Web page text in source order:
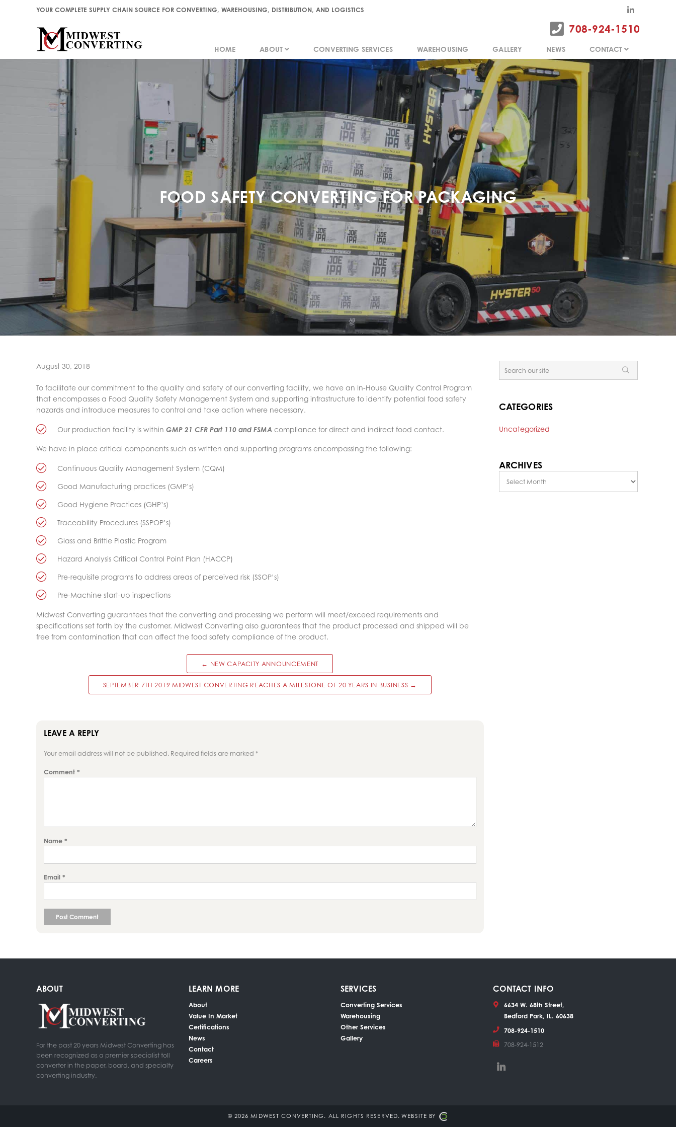
HOME ABOUT CONVERTING SERVICES
YOUR COMPLETE SUPPLY CHAIN SOURCE FOR CONVERTING, WAREHOUSING, DISTRIBUTION, AND LOGISTICS
708-924-1510
HOME ABOUT CONVERTING SERVICES WAREHOUSING GALLERY NEWS CONTACT
FOOD SAFETY CONVERTING FOR PACKAGING
August 30, 2018
To facilitate our commitment to the quality and safety of our converting facility, we have an In-House Quality Control Program
that encompasses a Food Quality Safety Management System and supporting infrastructure to identify potential food safety
hazards and introduce measures to control and take action where necessary.
Our production facility is within GMP 21 CFR Part 110 and FSMA compliance for direct and indirect food contact.
We have in place critical components such as written and supporting programs encompassing the following:
Continuous Quality Management System (CQM)
Good Manufacturing practices (GMP’s)
Good Hygiene Practices (GHP’s)
Traceability Procedures (SSPOP’s)
Glass and Brittle Plastic Program
Hazard Analysis Critical Control Point Plan (HACCP)
Pre-requisite programs to address areas of perceived risk (SSOP’s)
Pre-Machine start-up inspections
Midwest Converting guarantees that the converting and processing we perform will meet/exceed requirements and
specifications set forth by the customer. Midwest Converting also guarantees that the product processed and shipped will be
free from contamination that can affect the food safety compliance of the product.
← NEW CAPACITY ANNOUNCEMENT
SEPTEMBER 7TH 2019 MIDWEST CONVERTING REACHES A MILESTONE OF 20 YEARS IN BUSINESS →
LEAVE A REPLY
Your email address will not be published. Required fields are marked *
Comment *
Name *
Email *
CATEGORIES
Uncategorized
ARCHIVES
ABOUT
For the past 20 years Midwest Converting has
been recognized as a premier specialist toll
converter in the paper, board, and specialty
converting industry.
LEARN MORE
About
Value In Market
Certifications
News
Contact
Careers
SERVICES
Converting Services
Warehousing
Other Services
Gallery
CONTACT INFO
6634 W. 68th Street,
Bedford Park, IL. 60638
708-924-1510
708-924-1512
© 2026 MIDWEST CONVERTING. ALL RIGHTS RESERVED. WEBSITE BY